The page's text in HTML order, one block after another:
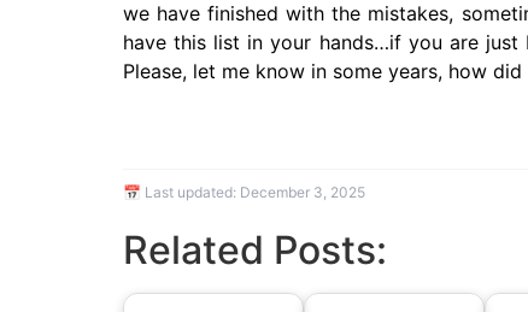
we have finished with the mistakes,
have this list in your hands…if you are
Please, let me know in some years, how
📅 Last updated: December 3, 2025
Related Posts: